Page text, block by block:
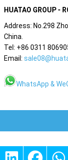
HUATAO GROUP -
Address: No.298
China.
Tel: +86 0311
Email:
WhatsApp &